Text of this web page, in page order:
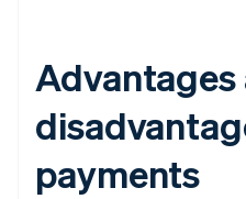
Advantages
payments